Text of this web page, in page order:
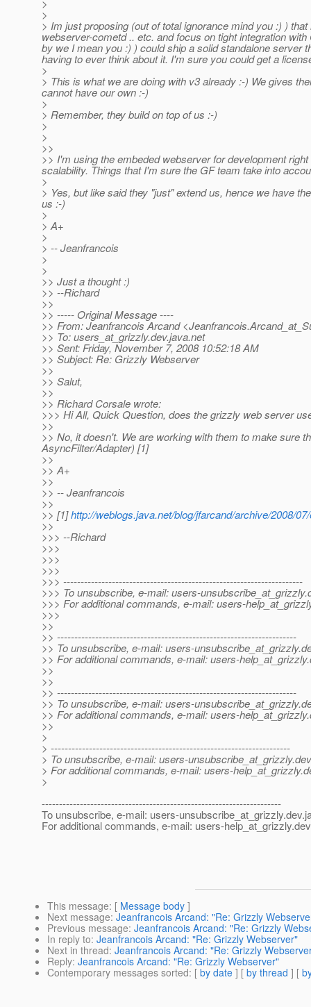
>
>
> Im just proposing (out of total ignorance mind you :) )
webserver-cometd .. etc. and focus on tight integration
by we I mean you :) ) could ship a solid standalone
having to ever think about it. I'm sure you could get a
>
> This is what we are doing with v3 already :-) We gives
cannot have our own :-)
>
> Remember, they build on top of us :-)
>
>
>>
>> I'm using the embeded webserver for development
scalability. Things that I'm sure the GF team take into
>
> Yes, but like said they "just" extend us, hence we have
us :-)
>
> A+
>
> -- Jeanfrancois
>
>
>> Just a thought :)
>> --Richard
>>
>> ----- Original Message ----
>> From: Jeanfrancois Arcand
>> To: users_at_grizzly.dev.java.net
>> Sent: Friday, November 7, 2008 10:52:18 AM
>> Subject: Re: Grizzly Webserver
>>
>> Salut,
>>
>> Richard Corsale wrote:
>>> Hi All, Quick Question, does the grizzly web server
>>
>> No, it doesn't. We are working with them to make sure
AsyncFilter/Adapter) [1]
>>
>> A+
>>
>> -- Jeanfrancois
>>
>> [1]http://weblogs.java.net/blog/jfarcand/archive/2008/
>>
>>> --Richard
>>>
>>>
>>>
>>> ---------------------------------------------------------------------
>>> To unsubscribe, e-mail: users-unsubscribe_at_grizzly.
>>> For additional commands, e-mail: users-
>>>
>>
>> ---------------------------------------------------------------------
>> To unsubscribe, e-mail: users-unsubscribe_at_grizzly.
>> For additional commands, e-mail: users-help_at_grizzly.
>>
>>
>> ---------------------------------------------------------------------
>> To unsubscribe, e-mail: users-unsubscribe_at_grizzly.
>> For additional commands, e-mail: users-help_at_grizzly.
>>
>
> ---------------------------------------------------------------------
> To unsubscribe, e-mail: users-unsubscribe_at_grizzly.
> For additional commands, e-mail: users-help_at_grizzly.
>
---------------------------------------------------------------------
To unsubscribe, e-mail: users-unsubscribe_at_grizzly.
For additional commands, e-mail: users-help_at_grizzly.
This message: [ Message body ]
Next message: Jeanfrancois Arcand: "Re: Grizzly
Previous message: Jeanfrancois Arcand: "Re: Grizzly
In reply to: Jeanfrancois Arcand: "Re: Grizzly Webserver"
Next in thread: Jeanfrancois Arcand: "Re: Grizzly
Reply: Jeanfrancois Arcand: "Re: Grizzly Webserver"
Contemporary messages sorted: [ by date ] [ by thread ] [